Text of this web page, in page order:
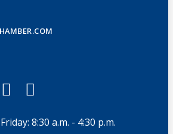
8:30 a.m. - 4:30 p.m.